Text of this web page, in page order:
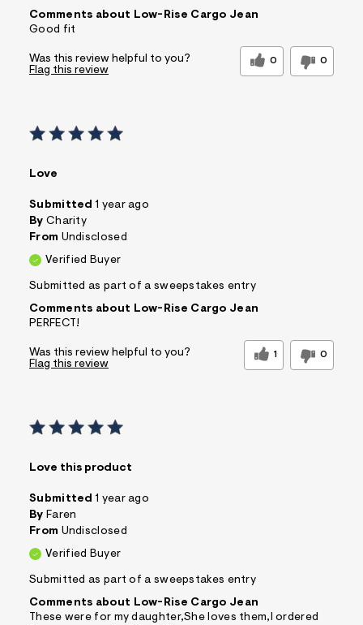
Comments about Low-Rise Cargo Jean
Good fit
Was this review helpful to you? 0 0
Flag this review
Love
Submitted 1 year ago
By Charity
From Undisclosed
Verified Buyer
Submitted as part of a sweepstakes entry
Comments about Low-Rise Cargo Jean
PERFECT!
Was this review helpful to you? 1 0
Flag this review
Love this product
Submitted 1 year ago
By Faren
From Undisclosed
Verified Buyer
Submitted as part of a sweepstakes entry
Comments about Low-Rise Cargo Jean
These were for my daughter,She loves them,I ordered